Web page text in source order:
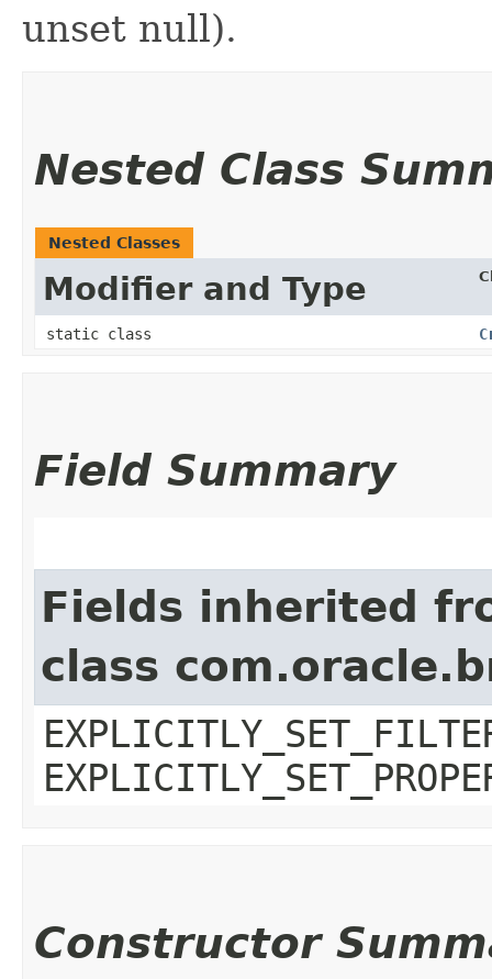
unset null).
Nested Class
Nested Classes
Modifier and Type
static class
Field Summary
Fields inherited
class
Constructor